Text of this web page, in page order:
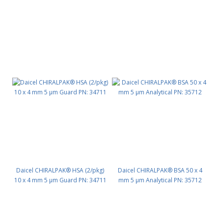
Daicel CHIRALPAK® HSA (2/pkg)
10 x 4 mm 5 μm Guard PN: 34711
Daicel CHIRALPAK® BSA 50 x 4
mm 5 μm Analytical PN: 35712